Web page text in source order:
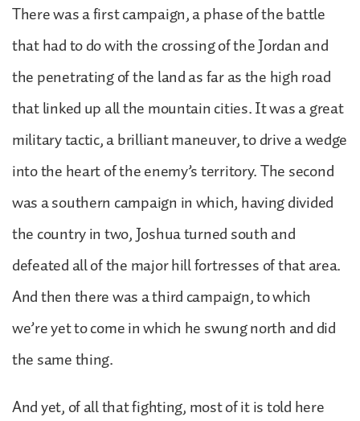
There was a first campaign, a phase of the battle
that had to do with the crossing of the Jordan and
the penetrating of the land as far as the high road
that linked up all the mountain cities. It was a great
military tactic, a brilliant maneuver, to drive a wedge
into the heart of the enemy’s territory. The second
was a southern campaign in which, having divided
the country in two, Joshua turned south and
defeated all of the major hill fortresses of that area.
And then there was a third campaign, to which
we’re yet to come in which he swung north and did
the same thing.
And yet, of all that fighting, most of it is told here